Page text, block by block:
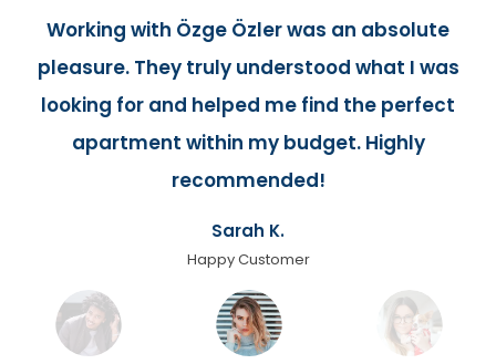
Working with Özge Özler was an absolute
pleasure. They truly understood what I was
looking for and helped me find the perfect
apartment within my budget. Highly
recommended!
Sarah K.
Happy Customer